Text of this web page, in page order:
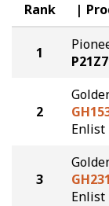
Rank
1
2
Enlist
3
Enlist